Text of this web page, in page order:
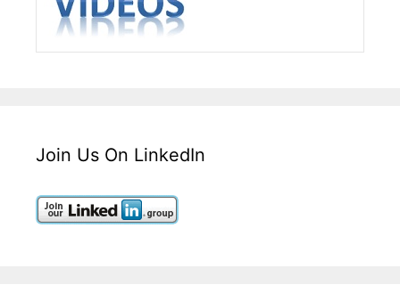
Join Us On LinkedIn